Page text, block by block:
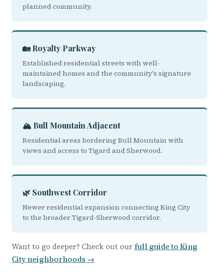
planned community.
🏡 Royalty Parkway
Established residential streets with well-
maintained homes and the community's signature
landscaping.
🏔️ Bull Mountain Adjacent
Residential areas bordering Bull Mountain with
views and access to Tigard and Sherwood.
🌿 Southwest Corridor
Newer residential expansion connecting King City
to the broader Tigard-Sherwood corridor.
Want to go deeper? Check out our full guide to King
City neighborhoods →